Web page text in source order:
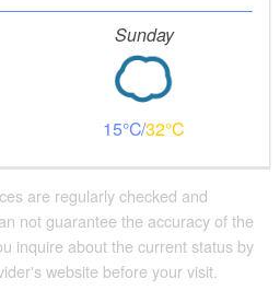
Sunday
15 32
are regularly checked and
not guarantee the accuracy of the
inquire about the current status by
website before your visit.